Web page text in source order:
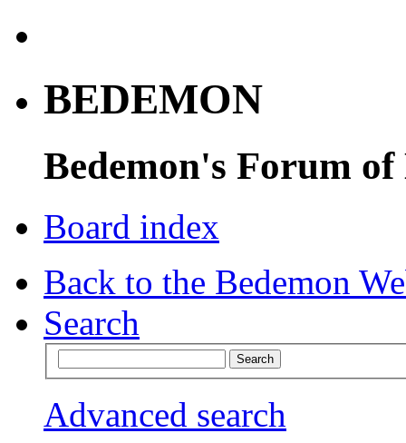
BEDEMON
Bedemon's Forum of
Board index
Back to the Bedemon
Search
Advanced search